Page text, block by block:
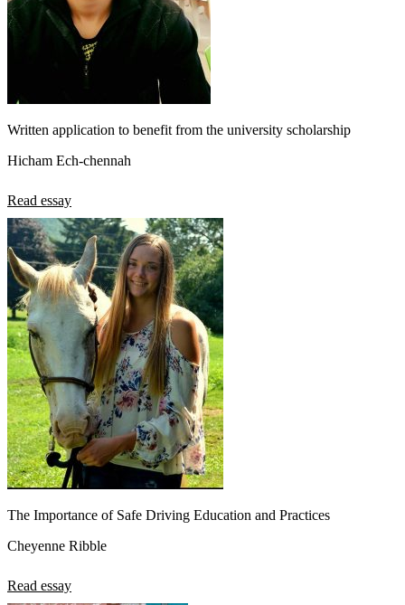
Written application to benefit from the university scholarship
Hicham Ech-chennah
Read essay
The Importance of Safe Driving Education and Practices
Cheyenne Ribble
Read essay